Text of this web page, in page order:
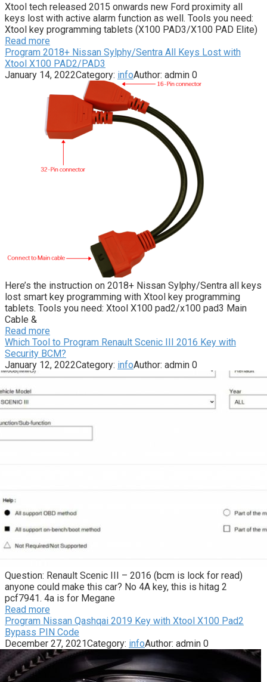
Xtool tech released 2015 onwards new Ford proximity all
keys lost with active alarm function as well. Tools you need:
Xtool key programming tablets (X100 PAD3/X100 PAD Elite)
Read more
Program 2018+ Nissan Sylphy/Sentra All Keys Lost with
Xtool X100 PAD2/PAD3
January 14, 2022Category: infoAuthor: admin 0
Here’s the instruction on 2018+ Nissan Sylphy/Sentra all keys
lost smart key programming with Xtool key programming
tablets. Tools you need: Xtool X100 pad2/x100 pad3 Main
Cable &
Read more
Which Tool to Program Renault Scenic III 2016 Key with
Security BCM?
January 12, 2022Category: infoAuthor: admin 0
Question: Renault Scenic III – 2016 (bcm is lock for read)
anyone could make this car? No 4A key, this is hitag 2
pcf7941. 4a is for Megane
Read more
Program Nissan Qashqai 2019 Key with Xtool X100 Pad2
Bypass PIN Code
December 27, 2021Category: infoAuthor: admin 0